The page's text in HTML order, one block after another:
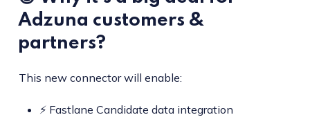
Adzuna customers &
partners?
This new connector will enable:
⚡ Fastlane Candidate data integration